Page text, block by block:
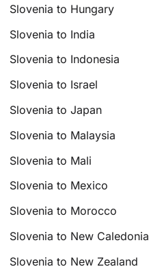
Slovenia to Hungary
Slovenia to India
Slovenia to Indonesia
Slovenia to Israel
Slovenia to Japan
Slovenia to Malaysia
Slovenia to Mali
Slovenia to Mexico
Slovenia to Morocco
Slovenia to New Caledonia
Slovenia to New Zealand